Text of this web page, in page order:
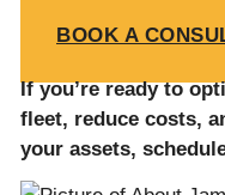
BOOK A
If you’re ready to
fleet, reduce costs,
your assets,